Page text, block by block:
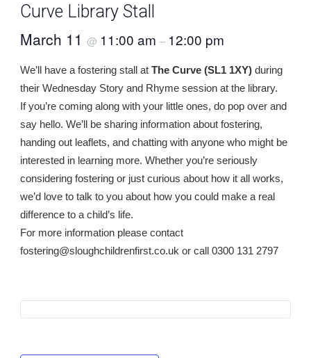
Curve Library Stall
March 11 @ 11:00 am – 12:00 pm
We’ll have a fostering stall at The Curve(SL1 1XY)during
their Wednesday Story and Rhyme session at the library.
If you’re coming along with your little ones, do pop over and
say hello. We’ll be sharing information about fostering,
handing out leaflets, and chatting with anyone who might be
interested in learning more. Whether you’re seriously
considering fostering or just curious about how it all works,
we’d love to talk to you about how you could make a real
difference to a child’s life.
For more information please contact
fostering@sloughchildrenfirst.co.uk or call 0300 131 2797